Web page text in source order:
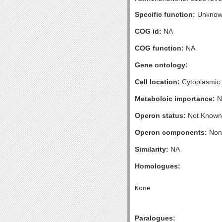
Specific function:
COG id: NA
COG function: NA
Gene ontology:
Cell location: Cytoplasmic
Metaboloic importance:
Operon status: Not Known
Operon components:
Similarity: NA
Homologues:
Paralogues: